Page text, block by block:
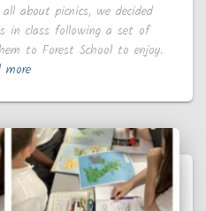
about picnics, we decided
in class following a set of
to Forest School to enjoy.
more